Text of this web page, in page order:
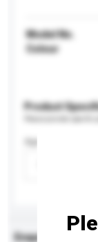
Model No.
Colour
Product
Age Group
Enquiry Details